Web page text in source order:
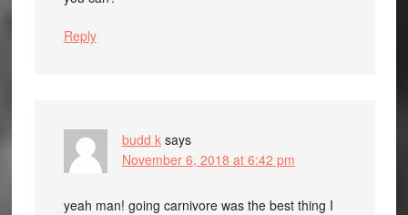
Reply
budd k says
November 6, 2018 at 6:42 pm
yeah man! going carnivore was the best thing I